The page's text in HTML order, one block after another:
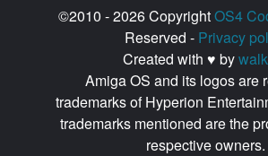
©2010 - 2026 CopyrightOS4
Reserved - Privacy
Created with ♥ by
Amiga OS and its logos are
trademarks of Hyperion
trademarks mentioned are the
respective owners.